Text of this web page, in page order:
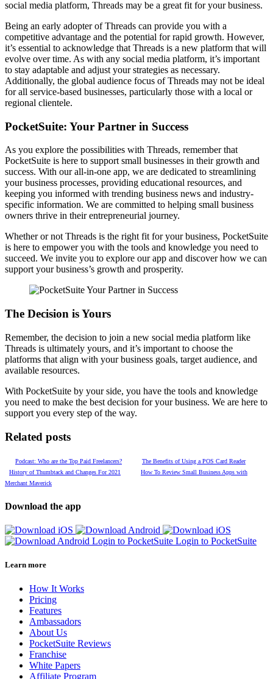
social media platform, Threads may be a great fit for your business.
Being an early adopter of Threads can provide you with a
competitive advantage and the potential for rapid growth. However,
it’s essential to acknowledge that Threads is a new platform that will
evolve over time. As with any social media platform, it’s important
to stay adaptable and adjust your strategies as necessary.
Additionally, the global audience focus of Threads may not be ideal
for all service-based businesses, particularly those with a local or
regional clientele.
PocketSuite: Your Partner in Success
As you explore the possibilities with Threads, remember that
PocketSuite is here to support small businesses in their growth and
success. With our all-in-one app, we are dedicated to streamlining
your business processes, providing educational resources, and
keeping you informed with trending business news and industry-
specific information. We are committed to helping small business
owners thrive in their entrepreneurial journey.
Whether or not Threads is the right fit for your business, PocketSuite
is here to empower you with the tools and knowledge you need to
succeed. We invite you to explore our app and discover how we can
support your business’s growth and prosperity.
The Decision is Yours
Remember, the decision to join a new social media platform like
Threads is ultimately yours, and it’s important to choose the
platforms that align with your business goals, target audience, and
available resources.
With PocketSuite by your side, you have the tools and knowledge
you need to make the best decision for your business. We are here to
support you every step of the way.
Related posts
Podcast: Who are the Top Paid Freelancers?
The Benefits of Using a POS Card Reader
History of Thumbtack and Changes For 2021
How To Review Small Business Apps with
Merchant Maverick
Download the app
Login to PocketSuite Login to PocketSuite
Learn more
How It Works
Pricing
Features
Ambassadors
About Us
PocketSuite Reviews
Franchise
White Papers
Affiliate Program